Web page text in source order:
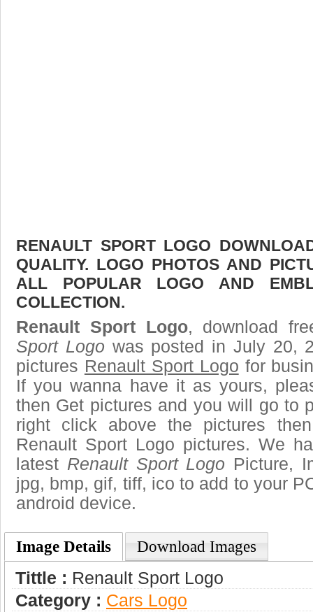
RENAULT SPORT LOGO
QUALITY. LOGO PHOTOS AND
ALL POPULAR LOGO AND
COLLECTION.
Renault Sport Logo, download
Sport Logo was posted in July 20,
pictures Renault Sport Logo for
If you wanna have it as yours,
then Get pictures and you will go to
right click above the pictures
Renault Sport Logo pictures. We
latest Renault Sport Logo Picture,
jpg, bmp, gif, tiff, ico to add to your
android device.
Image Details Download Images
Tittle : Renault Sport Logo
Category : Сars Logo